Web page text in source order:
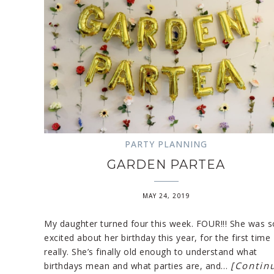
PARTY PLANNING
GARDEN PARTEA
MAY 24, 2019
My daughter turned four this week. FOUR!!! She was
excited about her birthday this year, for the first time
really. She’s finally old enough to understand what
birthdays mean and what parties are, and…